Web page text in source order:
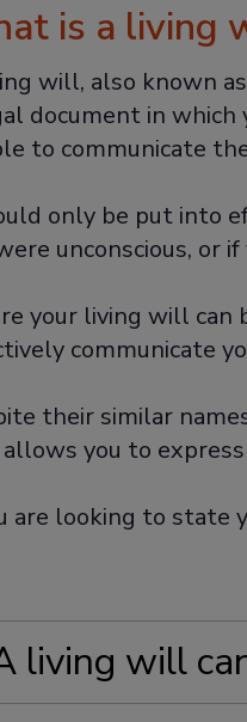
is a living
will, also known as
document in
to communicate
only be put into
unconscious, or
your living will can
communicate
their similar
you to
are looking to state
living will